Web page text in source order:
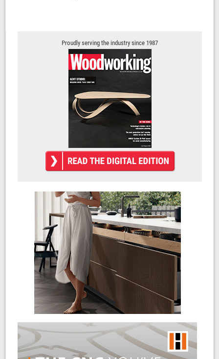
Proudly serving the industry since 1987